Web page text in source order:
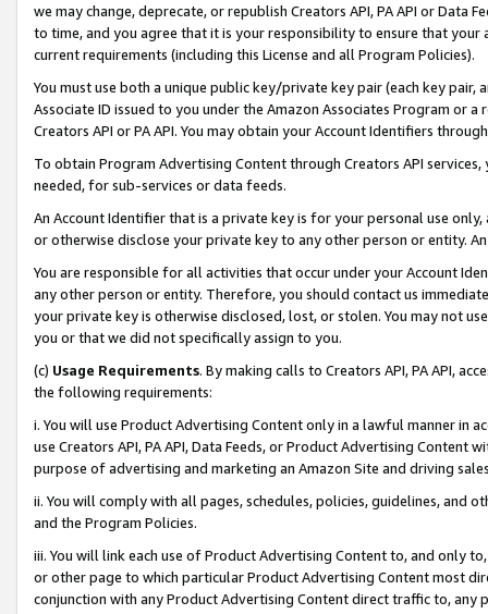
we may change, deprecate, or republish Creators API, PA API or Data
to time, and you agree that it is your responsibility to ensure that your
current requirements (including this License and all Program Policies).
You must use both a unique public key/private key pair (each key pair,
Associate ID issued to you under the Amazon Associates Program or
Creators API or PA API. You may obtain your Account Identifiers
To obtain Program Advertising Content through Creators API
needed, for sub-services or data feeds.
An Account Identifier that is a private key is for your personal use
or otherwise disclose your private key to any other person or entity.
You are responsible for all activities that occur under your Account
any other person or entity. Therefore, you should contact us
your private key is otherwise disclosed, lost, or stolen. You may not
you or that we did not specifically assign to you.
(c) Usage Requirements. By making calls to Creators API, PA API,
the following requirements:
i. You will use Product Advertising Content only in a lawful manner in
use Creators API, PA API, Data Feeds, or Product Advertising
purpose of advertising and marketing an Amazon Site and driving
ii. You will comply with all pages, schedules, policies, guidelines, and
and the Program Policies.
iii. You will link each use of Product Advertising Content to, and only
or other page to which particular Product Advertising Content most
conjunction with any Product Advertising Content direct traffic to,